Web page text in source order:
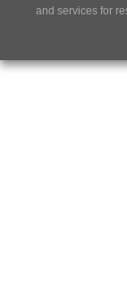
and services for